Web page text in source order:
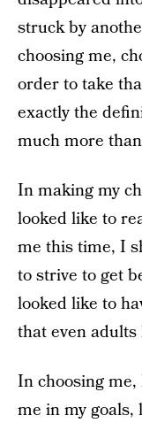
struck by
choosing me,
order to take
exactly the
much more
In making my
looked like to
me this time, I
to strive to get
looked like to
that even
In choosing
me in my